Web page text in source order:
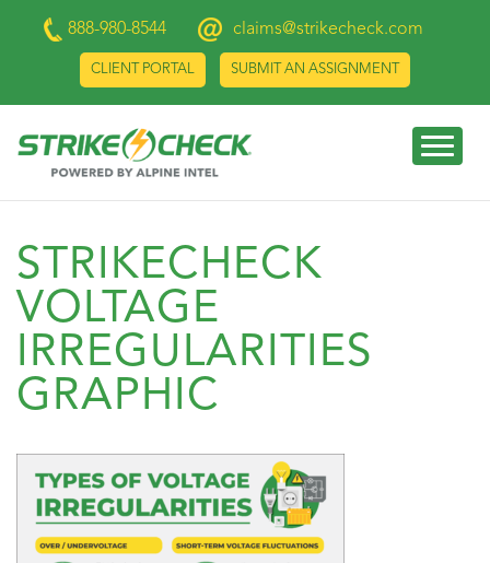
888-980-8544 claims@strikecheck.com
CLIENT PORTAL SUBMIT AN ASSIGNMENT
STRIKECHECK
VOLTAGE
IRREGULARITIES
GRAPHIC